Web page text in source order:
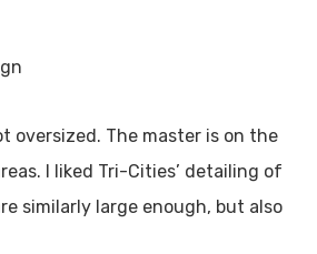
oversized. The master is on the
I liked Tri-Cities’ detailing of
similarly large enough, but also